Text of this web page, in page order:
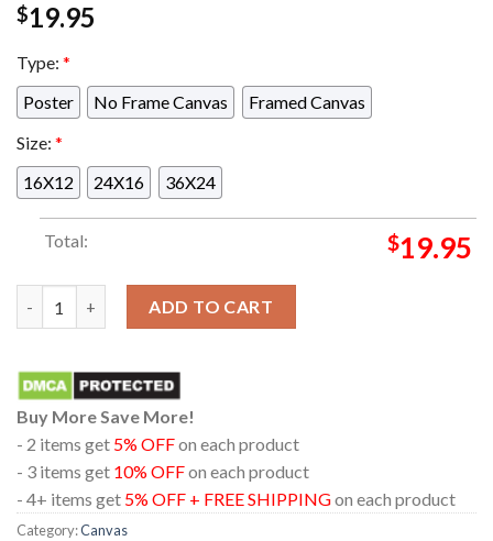
$19.95
Type: *
Poster
No Frame Canvas
Framed Canvas
Size: *
16X12
24X16 36X24
Total: $19.95
ADD TO CART
Buy More Save More!
- 2 items get 5% OFFon each product
- 3 items get 10% OFFon each product
- 4+ items get 5% OFF + FREE SHIPPINGon each product
Category:Canvas